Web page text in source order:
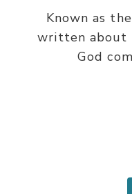
Known as
written about
God